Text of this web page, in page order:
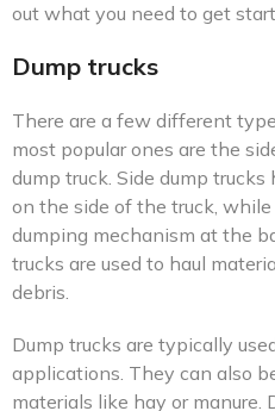
out what you need to get
Dump trucks
There are a few different
most popular ones are the
dump truck. Side dump
on the side of the truck,
dumping mechanism at the
trucks are used to haul
debris.
Dump trucks are typically
applications. They can also
materials like hay or manure.